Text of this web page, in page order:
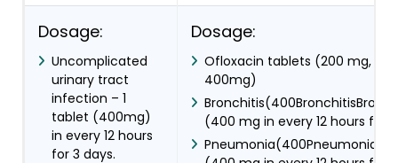
Dosage:
Uncomplicated
urinary tract
infection – 1
tablet (400mg)
in every 12 hours
for 3 days.
Dosage:
Ofloxacin tablets (200 mg,
400mg)
(400 mg in every 12 hours for